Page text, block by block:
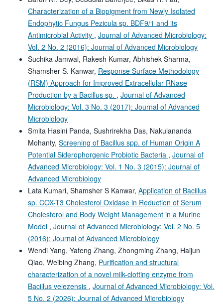
Characterization of a Biopigment from Newly Isolated
Endophytic Fungus Pezicula sp. BDF9/1 and its
Antimicrobial Activity , Journal of Advanced Microbiology:
Vol. 2 No. 2 (2016): Journal of Advanced Microbiology
Suchika Jamwal, Rakesh Kumar, Abhishek Sharma,
Shamsher S. Kanwar, Response Surface Methodology
(RSM) Approach for Improved Extracellular RNase
Production by a Bacillus sp. , Journal of Advanced
Microbiology: Vol. 3 No. 3 (2017): Journal of Advanced
Microbiology
Smita Hasini Panda, Sushrirekha Das, Nakulananda
Mohanty, Screening of Bacillus spp. of Human Origin A
Potential Siderophorgenic Probiotic Bacteria , Journal of
Advanced Microbiology: Vol. 1 No. 3 (2015): Journal of
Advanced Microbiology
Lata Kumari, Shamsher S Kanwar, Application of Bacillus
sp. COX-T3 Cholesterol Oxidase in Reduction of Serum
Cholesterol and Body Weight Management in a Murine
Model , Journal of Advanced Microbiology: Vol. 2 No. 5
(2016): Journal of Advanced Microbiology
Wendi Yang, Yafeng Zhang, Zhongming Zhang, Haijun
Qiao, Weibing Zhang, Purification and structural
characterization of a novel milk-clotting enzyme from
Bacillus velezensis , Journal of Advanced Microbiology: Vol.
5 No. 2 (2026): Journal of Advanced Microbiology